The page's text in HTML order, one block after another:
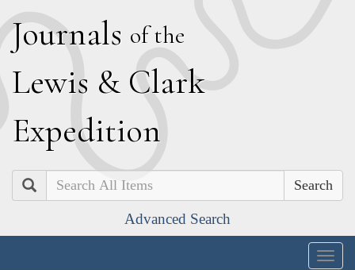
Journals of the
Lewis & Clark
Expedition
Search
Advanced Search